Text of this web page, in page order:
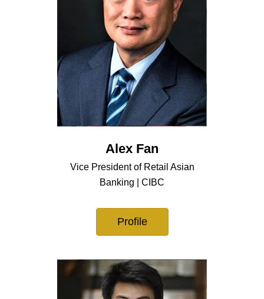
Alex Fan
Vice President of Retail Asian
Banking | CIBC
Profile